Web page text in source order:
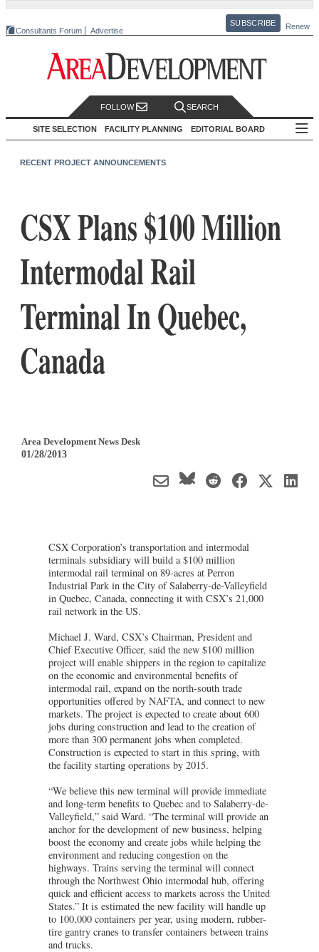
Consultants Forum Advertise
SUBSCRIBE Renew
FOLLOW SEARCH
SITE SELECTION FACILITY PLANNING EDITORIAL BOARD
RECENT PROJECT ANNOUNCEMENTS
CSX Plans $100 Million
Intermodal Rail
Terminal In Quebec,
Canada
Area Development News Desk
01/28/2013
CSX Corporation’s transportation and intermodal
terminals subsidiary will build a $100 million
intermodal rail terminal on 89-acres at Perron
Industrial Park in the City of Salaberry-de-Valleyfield
in Quebec, Canada, connecting it with CSX’s 21,000
rail network in the US.
Michael J. Ward, CSX’s Chairman, President and
Chief Executive Officer, said the new $100 million
project will enable shippers in the region to capitalize
on the economic and environmental benefits of
intermodal rail, expand on the north-south trade
opportunities offered by NAFTA, and connect to new
markets. The project is expected to create about 600
jobs during construction and lead to the creation of
more than 300 permanent jobs when completed.
Construction is expected to start in this spring, with
the facility starting operations by 2015.
“We believe this new terminal will provide immediate
and long-term benefits to Quebec and to Salaberry-de-
Valleyfield,” said Ward. “The terminal will provide an
anchor for the development of new business, helping
boost the economy and create jobs while helping the
environment and reducing congestion on the
highways. Trains serving the terminal will connect
through the Northwest Ohio intermodal hub, offering
quick and efficient access to markets across the United
States.” It is estimated the new facility will handle up
to 100,000 containers per year, using modern, rubber-
tire gantry cranes to transfer containers between trains
and trucks.